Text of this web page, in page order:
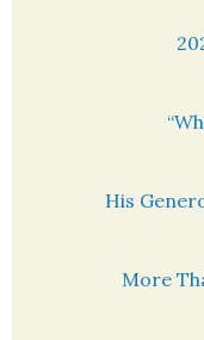
His
More